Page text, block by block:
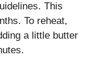
This
To reheat,
a little butter